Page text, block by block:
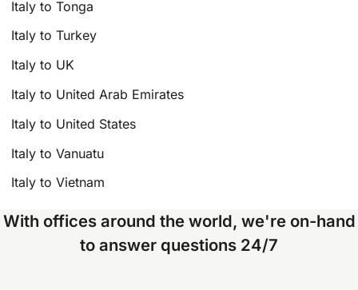
Italy to Tonga
Italy to Turkey
Italy to UK
Italy to United Arab Emirates
Italy to United States
Italy to Vanuatu
Italy to Vietnam
With offices around the world, we're on-hand
to answer questions 24/7